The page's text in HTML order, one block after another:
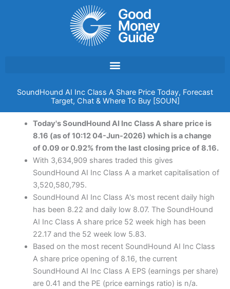
SoundHound AI Inc Class A Share Price Today, Forecast
Target, Chat & Where To Buy [SOUN]
Today's SoundHound AI Inc Class A share price is
8.16 (as of 10:12 04-Jun-2026) which is a change
of 0.09 or 0.92% from the last closing price of 8.16.
With 3,634,909 shares traded this gives
SoundHound AI Inc Class A a market capitalisation of
3,520,580,795.
SoundHound AI Inc Class A's most recent daily high
has been 8.22 and daily low 8.07. The SoundHound
AI Inc Class A share price 52 week high has been
22.17 and the 52 week low 5.83.
Based on the most recent SoundHound AI Inc Class
A share price opening of 8.16, the current
SoundHound AI Inc Class A EPS (earnings per share)
are 0.41 and the PE (price earnings ratio) is n/a.